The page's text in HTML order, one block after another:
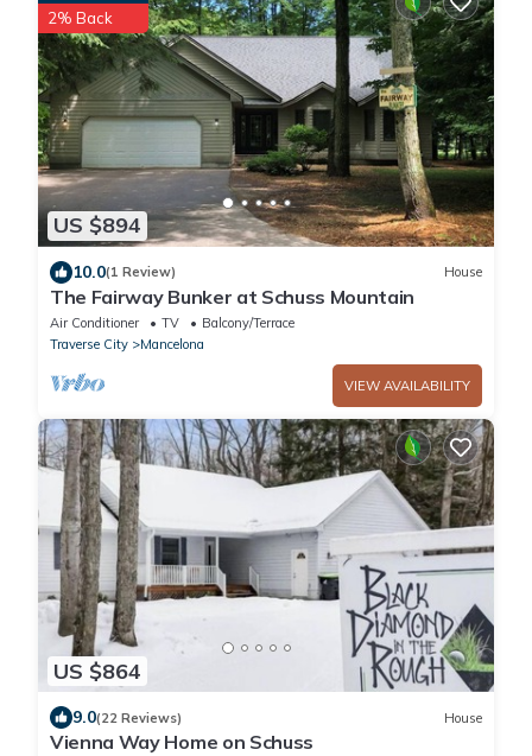
US $894
2% Back
10.0(1 Review) House
The Fairway Bunker at Schuss Mountain
Air Conditioner TV
Balcony/Terrace
Traverse City
Mancelona
VIEW AVAILABILITY
US $864
9.0(22 Reviews) House
Vienna Way Home on Schuss